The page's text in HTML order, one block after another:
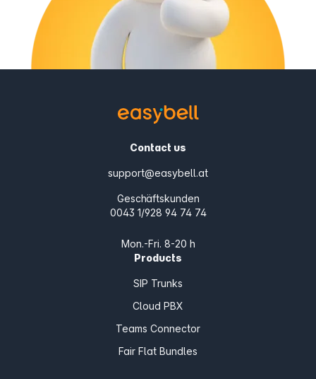
Contact us
support@easybell.at
Geschäftskunden
0043 1/928 94 74 74
Mon.-Fri. 8-20 h
Products
SIP Trunks
Cloud PBX
Teams Connector
Fair Flat Bundles